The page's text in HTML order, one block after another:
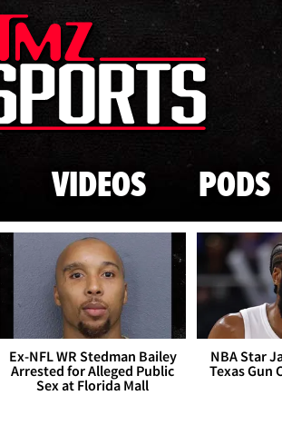
Skip to main content
VIDEOS PODS
Ex-NFL WR Stedman Bailey
Arrested for Alleged Public
Sex at Florida Mall
NBA Star
Texas Gun